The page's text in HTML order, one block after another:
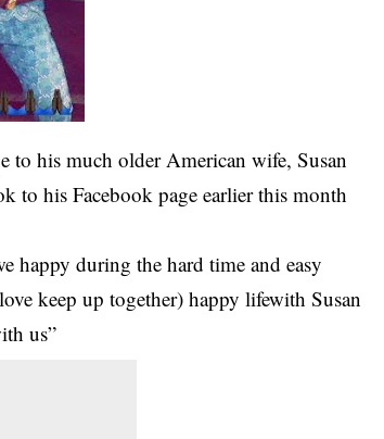
his much older American wife, Susan
to his Facebook page earlier this month
happy during the hard time and easy
keep up together) happy lifewith Susan
us”